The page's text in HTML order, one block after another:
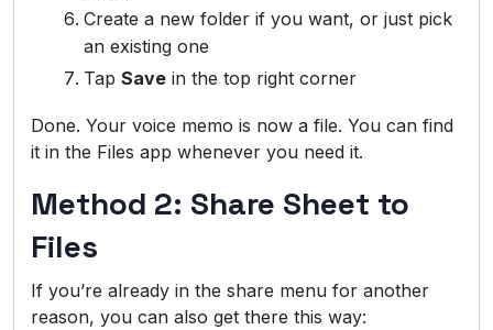
Create a new folder if you want, or just pick
an existing one
Tap Save in the top right corner
Done. Your voice memo is now a file. You can find
it in the Files app whenever you need it.
Method 2: Share Sheet to
Files
If you’re already in the share menu for another
reason, you can also get there this way: